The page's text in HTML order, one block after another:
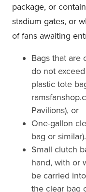
package, or
stadium gates, or
of fans awaiting
Bags that are
do not exceed
plastic tote
Pavilions), or
One-gallon
bag or similar).
Small clutch
hand, with or
be carried
the clear bag